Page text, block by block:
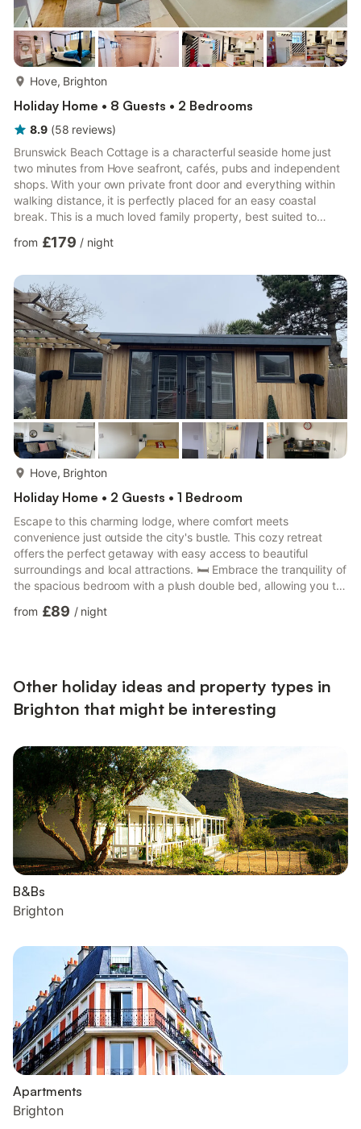
Hove, Brighton
Holiday Home • 8 Guests • 2 Bedrooms
8.9 (58 reviews)
Brunswick Beach Cottage is a characterful seaside home just
two minutes from Hove seafront, cafés, pubs and independent
shops. With your own private front door and everything within
walking distance, it is perfectly placed for an easy coastal
break. This is a much loved family property, best suited to
living area is bright and sociable, featuring a striking arched
bar and flexible lighting for cosy evenings after a day by the
sea. This is a period home with charm and p...
from £179 / night
Hove, Brighton
Holiday Home • 2 Guests • 1 Bedroom
Escape to this charming lodge, where comfort meets
convenience just outside the city's bustle. This cozy retreat
offers the perfect getaway with easy access to beautiful
surroundings and local attractions. 🛏️ Embrace the tranquility of
the spacious bedroom with a plush double bed, allowing you to
in shower, a toilet, and a sink, ensuring all your needs are met.
from £89 / night
Other holiday ideas and property types in
Brighton that might be interesting
B&Bs
Brighton
Apartments
Brighton